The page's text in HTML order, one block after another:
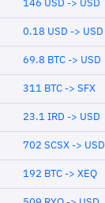
146 USD -> USD
0.18 USD -> USD
69.8 BTC -> USD
311 BTC -> SFX
23.1 IRD -> USD
702 SCSX -> USD
192 BTC -> XEQ